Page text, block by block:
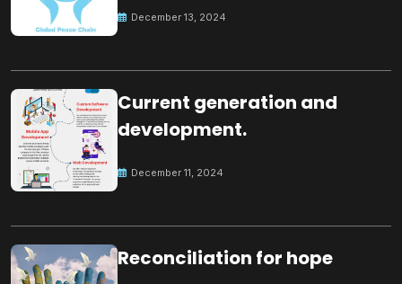
December 13, 2024
Current generation and
development.
December 11, 2024
Reconciliation for hope